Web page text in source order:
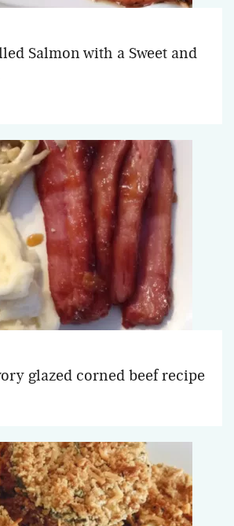
Salmon with a Sweet and
glazed corned beef recipe